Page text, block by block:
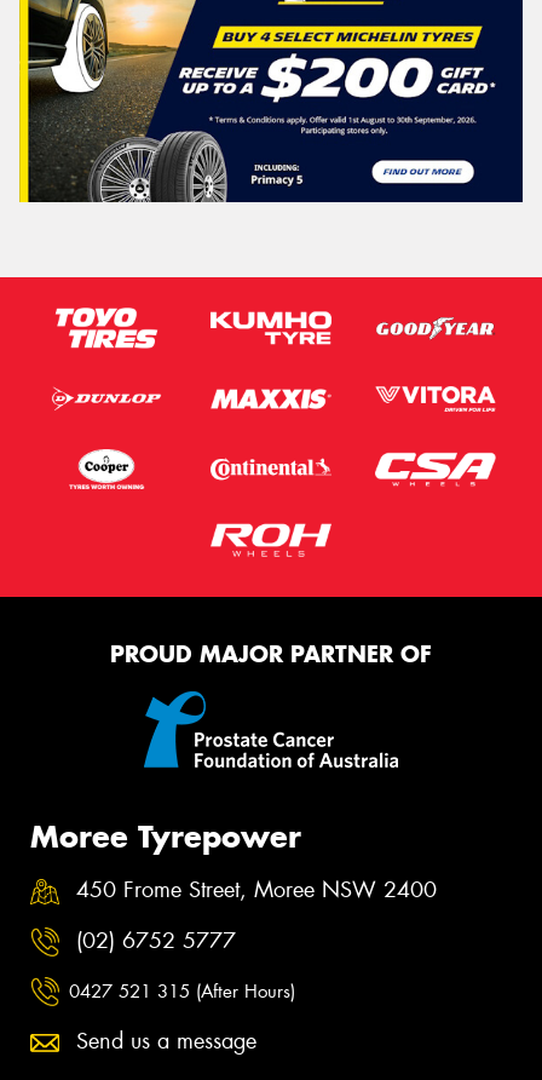
PROUD MAJOR PARTNER OF
Moree Tyrepower
450 Frome Street, Moree NSW 2400
(02) 6752 5777
0427 521 315 (After Hours)
Send us a message